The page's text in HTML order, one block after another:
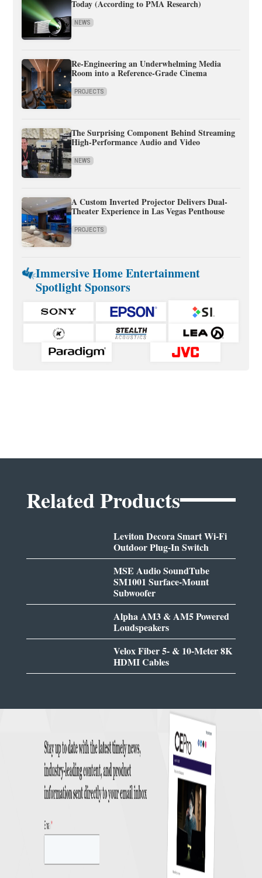
Today (According to PMA Research)
NEWS
Re-Engineering an Underwhelming Media
Room into a Reference-Grade Cinema
PROJECTS
The Surprising Component Behind Streaming
High-Performance Audio and Video
NEWS
A Custom Inverted Projector Delivers Dual-
Theater Experience in Las Vegas Penthouse
PROJECTS
Immersive Home Entertainment
Spotlight Sponsors
Related Products
Leviton Decora Smart Wi-Fi
Outdoor Plug-In Switch
MSE Audio SoundTube
SM1001 Surface-Mount
Subwoofer
Alpha AM3 & AM5 Powered
Loudspeakers
Velox Fiber 5- & 10-Meter 8K
HDMI Cables